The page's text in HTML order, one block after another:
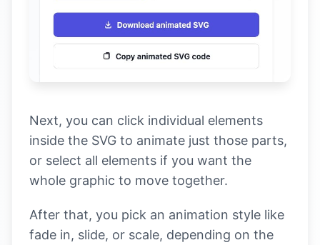
Next, you can click individual elements
inside the SVG to animate just those parts,
or select all elements if you want the
whole graphic to move together.
After that, you pick an animation style like
fade in, slide, or scale, depending on the